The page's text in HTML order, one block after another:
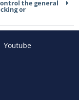
the general
or
Youtube